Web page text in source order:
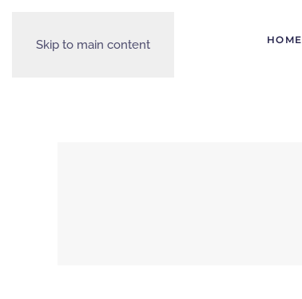
Skip to main content HOME